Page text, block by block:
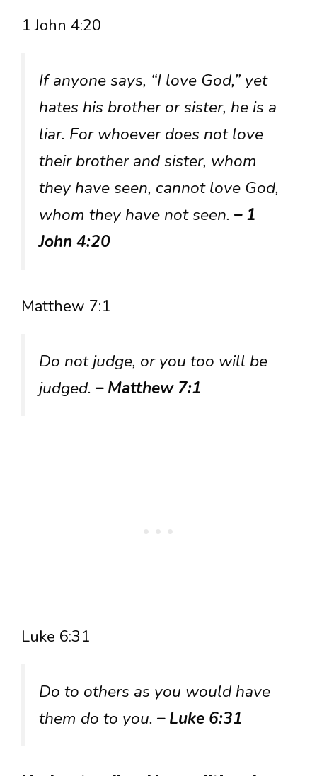
1 John 4:20
If anyone says, “I love God,” yet
hates his brother or sister, he is a
liar. For whoever does not love
their brother and sister, whom
they have seen, cannot love God,
whom they have not seen. – 1
John 4:20
Matthew 7:1
Do not judge, or you too will be
judged. – Matthew 7:1
Luke 6:31
Do to others as you would have
them do to you. – Luke 6:31